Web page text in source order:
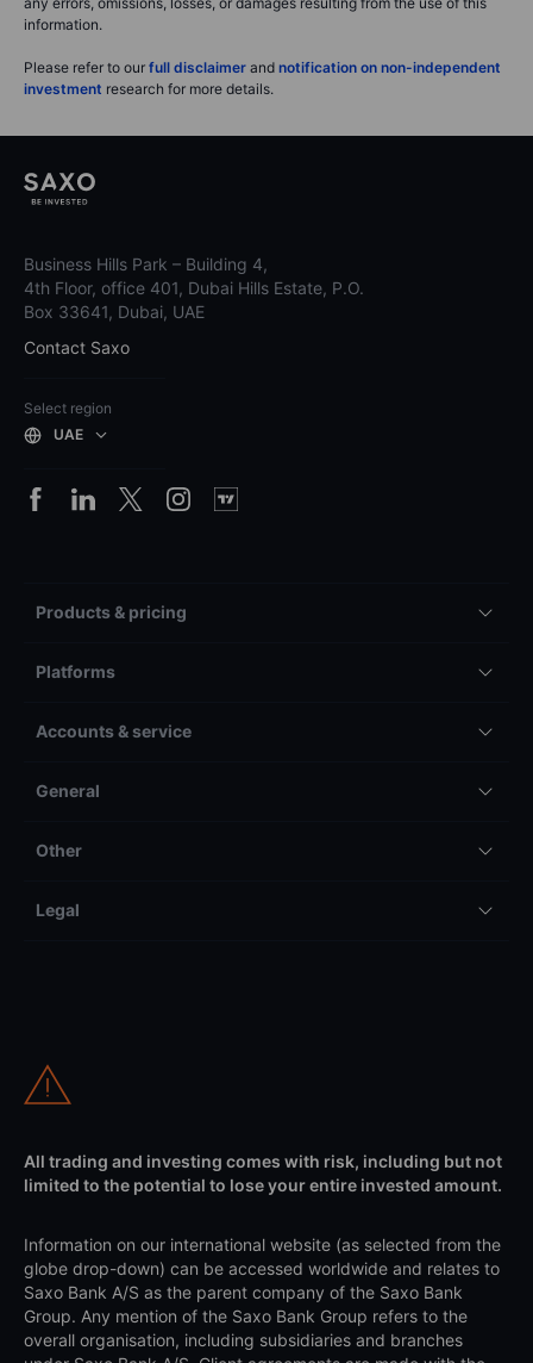
information.
Please refer to our full disclaimer and notification on non-independent
investment research for more details.
Business Hills Park – Building 4,
4th Floor, office 401, Dubai Hills Estate, P.O.
Box 33641, Dubai, UAE
Contact Saxo
Select region
UAE
Products & pricing
Platforms
Accounts & service
General
Other
Legal
All trading and investing comes with risk, including but not
limited to the potential to lose your entire invested amount.
Information on our international website (as selected from the
globe drop-down) can be accessed worldwide and relates to
Saxo Bank A/S as the parent company of the Saxo Bank
Group. Any mention of the Saxo Bank Group refers to the
overall organisation, including subsidiaries and branches